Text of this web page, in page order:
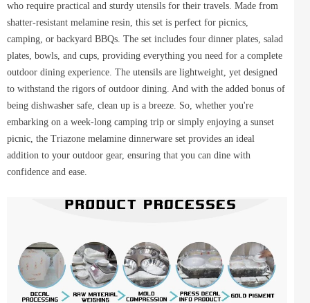
who require practical and sturdy utensils for their travels. Made from
shatter-resistant melamine resin, this set is perfect for picnics,
camping, or backyard BBQs. The set includes four dinner plates, salad
plates, bowls, and cups, providing everything you need for a complete
outdoor dining experience. The utensils are lightweight, yet designed
to withstand the rigors of outdoor dining. And with the added bonus of
being dishwasher safe, clean up is a breeze. So, whether you're
embarking on a week-long camping trip or simply enjoying a sunset
picnic, the Triazone melamine dinnerware set provides an ideal
addition to your outdoor gear, ensuring that you can dine with
confidence and ease.